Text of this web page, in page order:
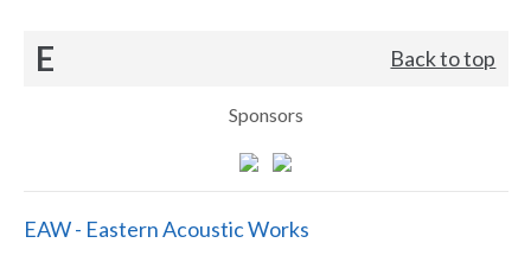
E Back to top
Sponsors
EAW - Eastern Acoustic Works